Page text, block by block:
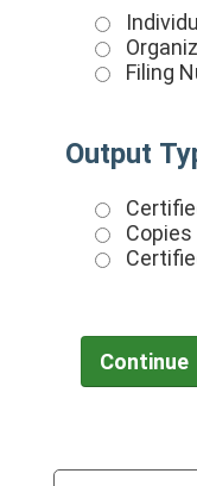
Filing
Output
Copies